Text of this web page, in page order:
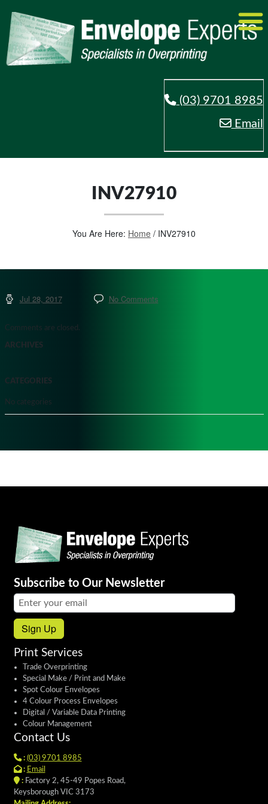
(03) 9701 8985
Email
INV27910
You Are Here: Home / INV27910
Jul 28, 2017 No Comments
Comments are closed.
ARCHIVES
CATEGORIES
No categories
Subscribe to Our Newsletter
Email address:
Sign Up
Print Services
Trade Overprinting
Special Make / Print and Make
Spot Colour Envelopes
4 Colour Process Envelopes
Digital / Variable Data Printing
Colour Management
Contact Us
: (03) 9701 8985
: Email
:Factory 2, 45-49 Popes Road,
Keysborough VIC 3173